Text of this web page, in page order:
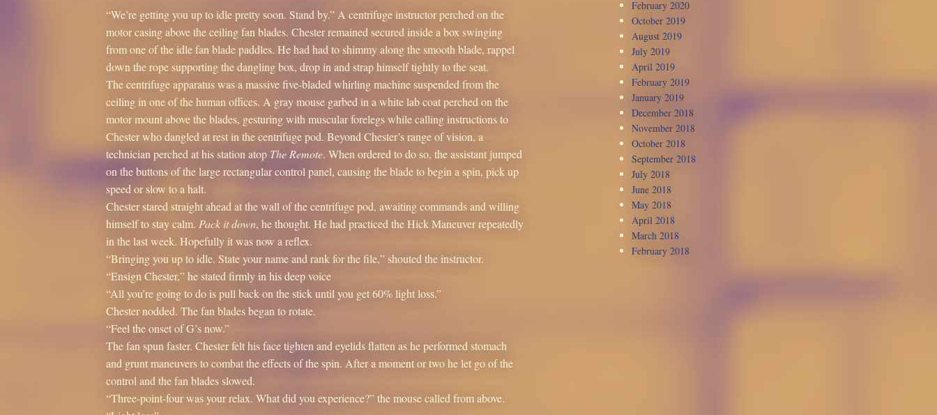
“We’re getting you up to idle pretty soon. Stand by.” A centrifuge instructor perched on the
motor casing above the ceiling fan blades. Chester remained secured inside a box swinging
from one of the idle fan blade paddles. He had had to shimmy along the smooth blade, rappel
down the rope supporting the dangling box, drop in and strap himself tightly to the seat.
The centrifuge apparatus was a massive five-bladed whirling machine suspended from the
ceiling in one of the human offices. A gray mouse garbed in a white lab coat perched on the
motor mount above the blades, gesturing with muscular forelegs while calling instructions to
Chester who dangled at rest in the centrifuge pod. Beyond Chester’s range of vision, a
technician perched at his station atop The Remote. When ordered to do so, the assistant jumped
on the buttons of the large rectangular control panel, causing the blade to begin a spin, pick up
speed or slow to a halt.
Chester stared straight ahead at the wall of the centrifuge pod, awaiting commands and willing
himself to stay calm. Pack it down, he thought. He had practiced the Hick Maneuver repeatedly
in the last week. Hopefully it was now a reflex.
“Bringing you up to idle. State your name and rank for the file,” shouted the instructor.
“Ensign Chester,” he stated firmly in his deep voice
“All you’re going to do is pull back on the stick until you get 60% light loss.”
Chester nodded. The fan blades began to rotate.
“Feel the onset of G’s now.”
The fan spun faster. Chester felt his face tighten and eyelids flatten as he performed stomach
and grunt maneuvers to combat the effects of the spin. After a moment or two he let go of the
control and the fan blades slowed.
“Three-point-four was your relax. What did you experience?” the mouse called from above.
February 2020
October 2019
August 2019
July 2019
April 2019
February 2019
January 2019
December 2018
November 2018
October 2018
September 2018
July 2018
June 2018
May 2018
April 2018
March 2018
February 2018